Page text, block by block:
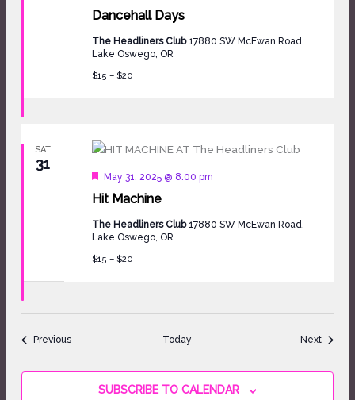
Dancehall Days
The Headliners Club17880 SW McEwan Road,
Lake Oswego, OR
$15 – $20
SAT
31
Hit Machine
Featured
May 31, 2025 @ 8:00 pm
The Headliners Club17880 SW McEwan Road,
Lake Oswego, OR
$15 – $20
PreviousEvents Today NextEvents
SUBSCRIBE TO CALENDAR